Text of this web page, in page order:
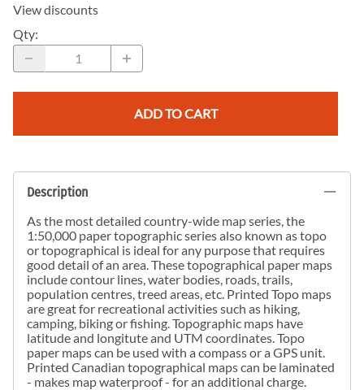
View discounts
Qty:
ADD TO CART
Description
As the most detailed country-wide map series, the
1:50,000 paper topographic series also known as topo
or topographical is ideal for any purpose that requires
good detail of an area. These topographical paper maps
include contour lines, water bodies, roads, trails,
population centres, treed areas, etc. Printed Topo maps
are great for recreational activities such as hiking,
camping, biking or fishing. Topographic maps have
latitude and longitute and UTM coordinates. Topo
paper maps can be used with a compass or a GPS unit.
Printed Canadian topographical maps can be laminated
- makes map waterproof - for an additional charge.